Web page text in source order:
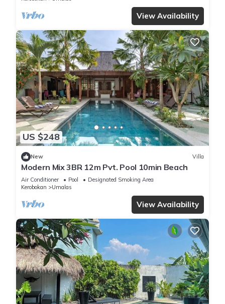
View Availability
US $248
New Villa
Modern Mix 3BR 12m Pvt. Pool 10min Beach
Air Conditioner Pool
Designated Smoking Area
Kerobokan
Umalas
View Availability